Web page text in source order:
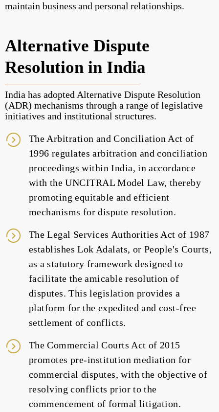
maintain business and personal relationships.
Alternative Dispute
Resolution in India
India has adopted Alternative Dispute Resolution
(ADR) mechanisms through a range of legislative
initiatives and institutional structures.
The Arbitration and Conciliation Act of
1996 regulates arbitration and conciliation
proceedings within India, in accordance
with the UNCITRAL Model Law, thereby
promoting equitable and efficient
mechanisms for dispute resolution.
The Legal Services Authorities Act of 1987
establishes Lok Adalats, or People's Courts,
as a statutory framework designed to
facilitate the amicable resolution of
disputes. This legislation provides a
platform for the expedited and cost-free
settlement of conflicts.
The Commercial Courts Act of 2015
promotes pre-institution mediation for
commercial disputes, with the objective of
resolving conflicts prior to the
commencement of formal litigation.